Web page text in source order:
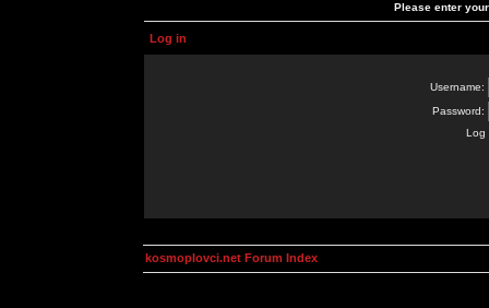
Please enter
Log in
Username:
Password:
Log
kosmoplovci.net Forum Index